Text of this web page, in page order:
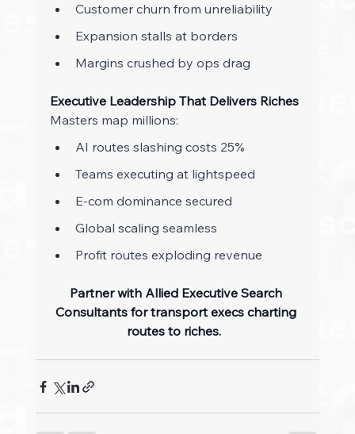
Customer churn from unreliability
Expansion stalls at borders
Margins crushed by ops drag
Executive Leadership That Delivers Riches
Masters map millions:
AI routes slashing costs 25%
Teams executing at lightspeed
E-com dominance secured
Global scaling seamless
Profit routes exploding revenue
Partner with Allied Executive Search
Consultants for transport execs charting
routes to riches.